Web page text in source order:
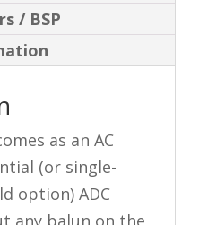
/ BSP
as an AC
(or single-
option) ADC
any balun on the